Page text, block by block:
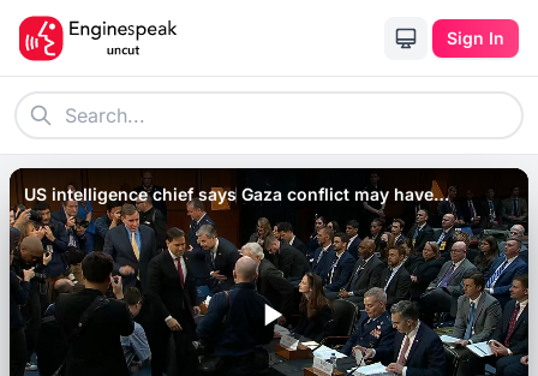
Sign In
US intelligence chief says Gaza conflict may have
‘generational impact on terrorism’.